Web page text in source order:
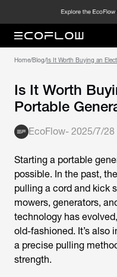
Home/Blog/Is It Worth Buying an
Is It Worth
Portable
EcoFlow- 2025/7/28
Starting a portable
possible. In the past,
pulling a cord and kick
mowers, generators,
technology has
old-fashioned. It’s also
a precise pulling
strength.